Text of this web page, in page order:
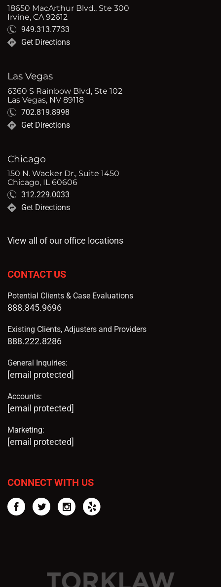
18650 MacArthur Blvd., Ste 300
Irvine, CA 92612
949.313.7733
Get Directions
Las Vegas
6360 S Rainbow Blvd, Ste 102
Las Vegas, NV 89118
702.819.8998
Get Directions
Chicago
150 N. Wacker Dr., Suite 1450
Chicago, IL 60606
312.229.0033
Get Directions
View all of our office locations
CONTACT US
Potential Clients & Case Evaluations
888.845.9696
Existing Clients, Adjusters and Providers
888.222.8286
General Inquiries:
[email protected]
Accounts:
[email protected]
Marketing:
[email protected]
CONNECT WITH US
FacebookTwitterInstagram
Yelp